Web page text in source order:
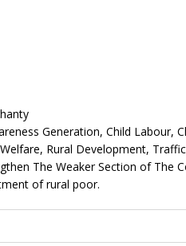
Generation, Child
Rural Development,
The Weaker Section of The
of rural poor.